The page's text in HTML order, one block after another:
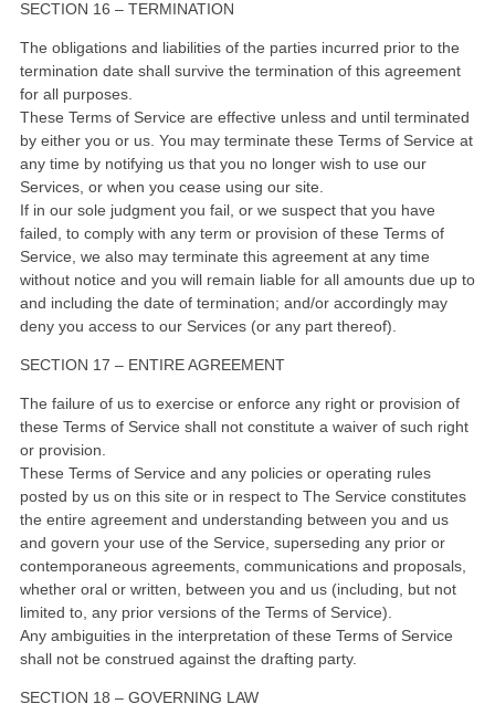
SECTION 16 – TERMINATION
The obligations and liabilities of the parties incurred prior to the
termination date shall survive the termination of this agreement
for all purposes.
These Terms of Service are effective unless and until terminated
by either you or us. You may terminate these Terms of Service at
any time by notifying us that you no longer wish to use our
Services, or when you cease using our site.
If in our sole judgment you fail, or we suspect that you have
failed, to comply with any term or provision of these Terms of
Service, we also may terminate this agreement at any time
without notice and you will remain liable for all amounts due up to
and including the date of termination; and/or accordingly may
deny you access to our Services (or any part thereof).
SECTION 17 – ENTIRE AGREEMENT
The failure of us to exercise or enforce any right or provision of
these Terms of Service shall not constitute a waiver of such right
or provision.
These Terms of Service and any policies or operating rules
posted by us on this site or in respect to The Service constitutes
the entire agreement and understanding between you and us
and govern your use of the Service, superseding any prior or
contemporaneous agreements, communications and proposals,
whether oral or written, between you and us (including, but not
limited to, any prior versions of the Terms of Service).
Any ambiguities in the interpretation of these Terms of Service
shall not be construed against the drafting party.
SECTION 18 – GOVERNING LAW